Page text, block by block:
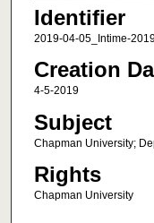
Identifier
2019-04-05_Intime-
Creation
4-5-2019
Subject
Chapman University;
Rights
Chapman University